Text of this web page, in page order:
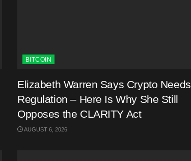
BITCOIN
Elizabeth Warren Says Crypto Needs
Regulation – Here Is Why She Still
Opposes the CLARITY Act
AUGUST 6, 2026